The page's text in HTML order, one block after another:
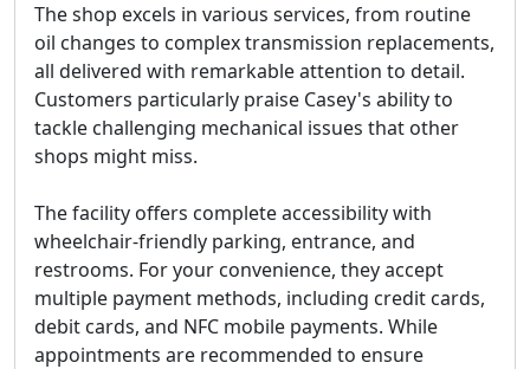
The shop excels in various services, from routine
oil changes to complex transmission replacements,
all delivered with remarkable attention to detail.
Customers particularly praise Casey's ability to
tackle challenging mechanical issues that other
shops might miss.
The facility offers complete accessibility with
wheelchair-friendly parking, entrance, and
restrooms. For your convenience, they accept
multiple payment methods, including credit cards,
debit cards, and NFC mobile payments. While
appointments are recommended to ensure